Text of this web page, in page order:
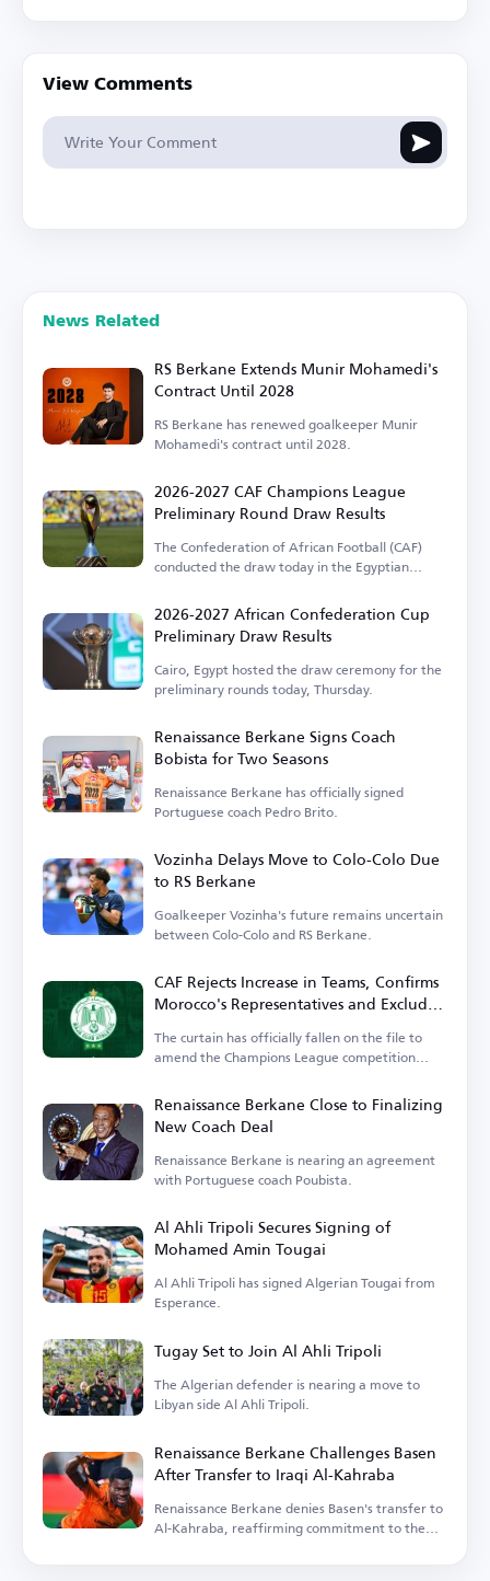
View Comments
News Related
RS Berkane Extends Munir Mohamedi's
Contract Until 2028
RS Berkane has renewed goalkeeper Munir
Mohamedi's contract until 2028.
2026-2027 CAF Champions League
Preliminary Round Draw Results
The Confederation of African Football (CAF)
conducted the draw today in the Egyptian
2026-2027 African Confederation Cup
Preliminary Draw Results
Cairo, Egypt hosted the draw ceremony for the
preliminary rounds today, Thursday.
Renaissance Berkane Signs Coach
Bobista for Two Seasons
Renaissance Berkane has officially signed
Portuguese coach Pedro Brito.
Vozinha Delays Move to Colo-Colo Due
to RS Berkane
Goalkeeper Vozinha's future remains uncertain
between Colo-Colo and RS Berkane.
CAF Rejects Increase in Teams, Confirms
Morocco's Representatives and Excludes
Wydad
The curtain has officially fallen on the file to
amend the Champions League competition
Renaissance Berkane Close to Finalizing
New Coach Deal
Renaissance Berkane is nearing an agreement
with Portuguese coach Poubista.
Al Ahli Tripoli Secures Signing of
Mohamed Amin Tougai
Al Ahli Tripoli has signed Algerian Tougai from
Esperance.
Tugay Set to Join Al Ahli Tripoli
The Algerian defender is nearing a move to
Libyan side Al Ahli Tripoli.
Renaissance Berkane Challenges Basen
After Transfer to Iraqi Al-Kahraba
Renaissance Berkane denies Basen's transfer to
Al-Kahraba, reaffirming commitment to the